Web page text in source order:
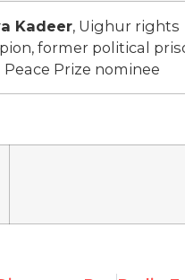
Kadeer, Uighur rights
former political
Peace Prize nominee